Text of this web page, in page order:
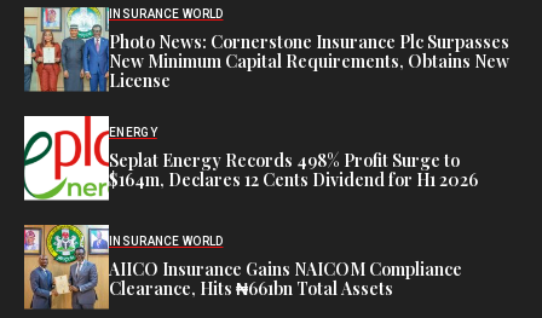
INSURANCE WORLD
Photo News: Cornerstone Insurance Plc Surpasses
New Minimum Capital Requirements, Obtains New
License
ENERGY
Seplat Energy Records 498% Profit Surge to
$164m, Declares 12 Cents Dividend for H1 2026
INSURANCE WORLD
AIICO Insurance Gains NAICOM Compliance
Clearance, Hits ₦661bn Total Assets